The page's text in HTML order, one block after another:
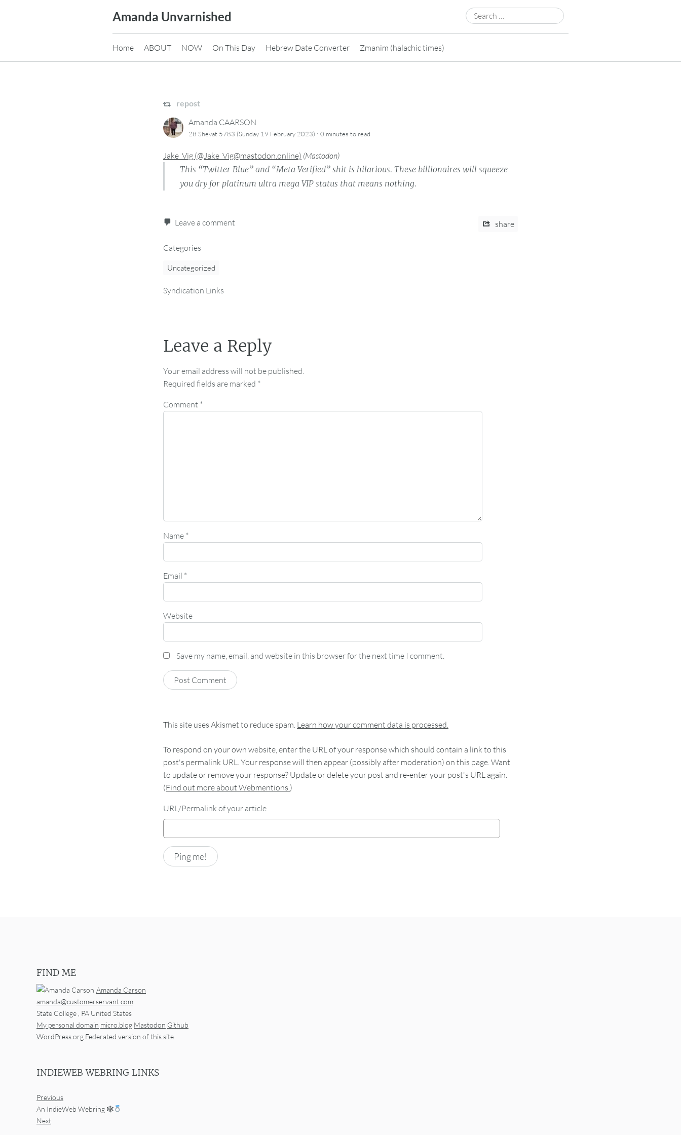
Amanda Unvarnished
Search
for:
Home ABOUT NOW On This Day Hebrew Date Converter Zmanim (halachic times)
repost
Amanda CAARSON
28 Shevat 5783 (Sunday 19 February 2023) · 0 minutes to read
Jake_Vig (@Jake_Vig@mastodon.online) (Mastodon)
This “Twitter Blue” and “Meta Verified” shit is hilarious. These billionaires will squeeze
you dry for platinum ultra mega VIP status that means nothing.
Leave a comment share
Categories
Uncategorized
Syndication Links
Leave a Reply
Your email address will not be published.
Required fields are marked *
Comment *
Name *
Email *
Website
Save my name, email, and website in this browser for the next time I comment.
This site uses Akismet to reduce spam. Learn how your comment data is processed.
To respond on your own website, enter the URL of your response which should contain a link to this
post's permalink URL. Your response will then appear (possibly after moderation) on this page. Want
to update or remove your response? Update or delete your post and re-enter your post's URL again.
(Find out more about Webmentions.)
URL/Permalink of your article
FIND ME
Amanda Carson
amanda@customerservant.com
State College , PA United States
My personal domain micro.blog Mastodon Github
WordPress.org Federated version of this site
INDIEWEB WEBRING LINKS
Previous
An IndieWeb Webring 🕸
Next